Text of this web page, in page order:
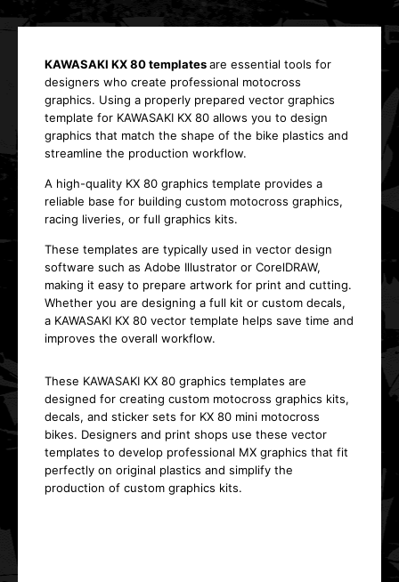
KAWASAKI KX 80 templatesare essential tools for
designers who create professional motocross
graphics. Using a properly prepared vector graphics
template for KAWASAKI KX 80 allows you to design
graphics that match the shape of the bike plastics and
streamline the production workflow.
A high-quality KX 80 graphics template provides a
reliable base for building custom motocross graphics,
racing liveries, or full graphics kits.
These templates are typically used in vector design
software such as Adobe Illustrator or CorelDRAW,
making it easy to prepare artwork for print and cutting.
Whether you are designing a full kit or custom decals,
a KAWASAKI KX 80 vector template helps save time and
improves the overall workflow.
These KAWASAKI KX 80 graphics templates are
designed for creating custom motocross graphics kits,
decals, and sticker sets for KX 80 mini motocross
bikes. Designers and print shops use these vector
templates to develop professional MX graphics that fit
perfectly on original plastics and simplify the
production of custom graphics kits.